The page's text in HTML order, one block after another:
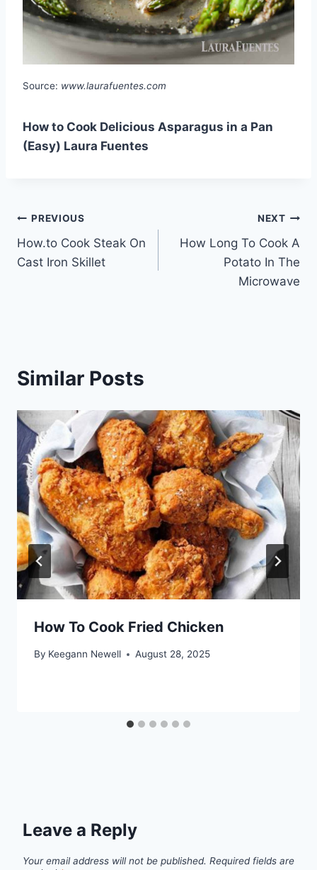
Source: www.laurafuentes.com
How to Cook Delicious Asparagus in a Pan
(Easy) Laura Fuentes
Post
navigation
PREVIOUS
How.to Cook Steak On
Cast Iron Skillet
NEXT
How Long To Cook A
Potato In The
Microwave
Similar Posts
How To Cook Fried Chicken
By Keegann Newell August 28, 2025
Leave a Reply
Your email address will not be published. Required fields are